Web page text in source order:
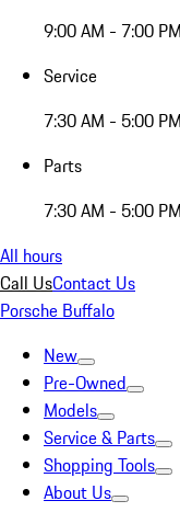
9:00 AM - 7:00 PM
Service
7:30 AM - 5:00 PM
Parts
7:30 AM - 5:00 PM
All hours
Call UsContact Us
Porsche Buffalo
New
Pre-Owned
Models
Service & Parts
Shopping Tools
About Us